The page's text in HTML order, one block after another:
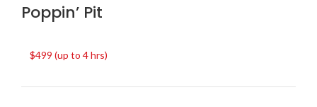
Poppin’ Pit
$499 (up to 4 hrs)